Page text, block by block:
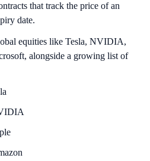
that track the price of an
date.
equities like Tesla, NVIDIA,
alongside a growing list of